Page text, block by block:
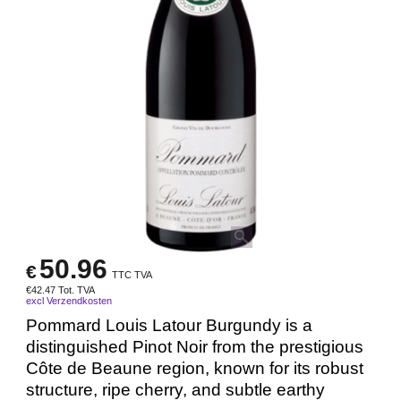
€50.96 TTC TVA
€42.47 Tot. TVA
excl Verzendkosten
Pommard Louis Latour Burgundy is a
distinguished Pinot Noir from the prestigious
Côte de Beaune region, known for its robust
structure, ripe cherry, and subtle earthy